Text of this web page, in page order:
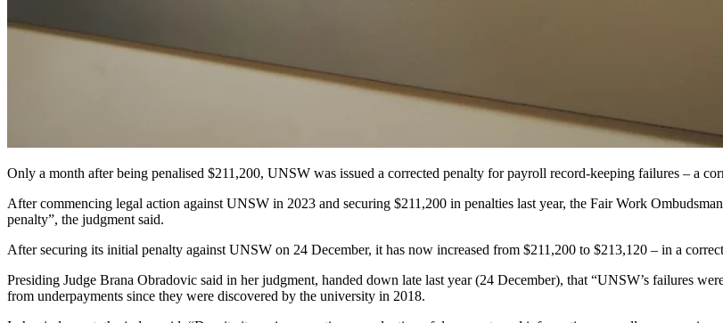
Only a month after being penalised $211,200, UNSW was issued a corrected penalty for payroll record-keeping failures – a
After commencing legal action against UNSW in 2023 and securing $211,200 in penalties last year, the Fair Work
penalty”, the judgment said.
After securing its initial penalty against UNSW on 24 December, it has now increased from $211,200 to $213,120 – in a
Presiding Judge Brana Obradovic said in her judgment, handed down late last year (24 December), that “UNSW’s failures
from underpayments since they were discovered by the university in 2018.